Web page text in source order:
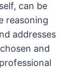
can be
reasoning
addresses
and